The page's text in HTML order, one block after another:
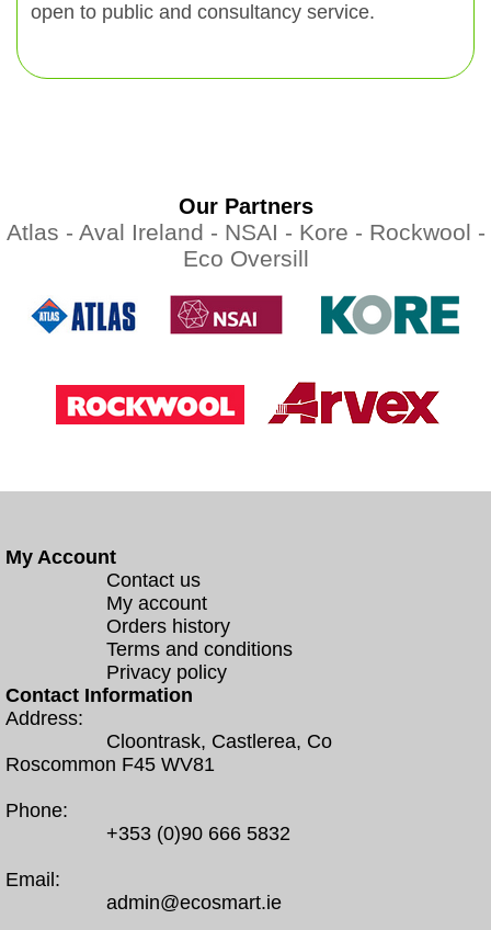
open to public and consultancy service.
Our Partners
Atlas - Aval Ireland - NSAI - Kore - Rockwool -
Eco Oversill
My Account
Contact us
My account
Orders history
Terms and conditions
Privacy policy
Contact Information
Address:
Cloontrask, Castlerea, Co
Roscommon F45 WV81
Phone:
+353 (0)90 666 5832
Email:
admin@ecosmart.ie